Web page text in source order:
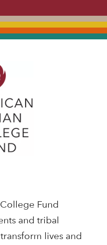
Fund
and tribal
lives and